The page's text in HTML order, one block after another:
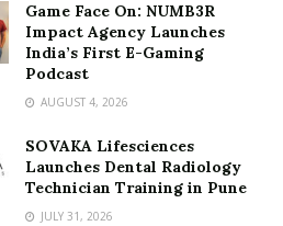
Game Face On: NUMB3R
Impact Agency Launches
India’s First E-Gaming
Podcast
AUGUST 4, 2026
SOVAKA Lifesciences
Launches Dental Radiology
Technician Training in Pune
JULY 31, 2026